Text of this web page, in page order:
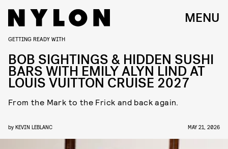
MENU
GETTING READY WITH
BOB SIGHTINGS & HIDDEN SUSHI
BARS WITH EMILY ALYN LIND AT
LOUIS VUITTON CRUISE 2027
From the Mark to the Frick and back again.
by KEVIN LEBLANC MAY 21, 2026